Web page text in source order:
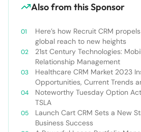
Also from this Sponsor
Here’s how Recruit CRM
global reach to new heights
21st Century Technologies:
Relationship Management
Healthcare CRM Market 2023
Opportunities, Current Trends
Forecast 2030￼
Noteworthy Tuesday Option
TSLA
Launch Cart CRM Sets a New
Business Success